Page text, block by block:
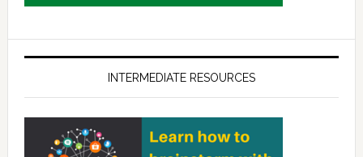
INTERMEDIATE RESOURCES